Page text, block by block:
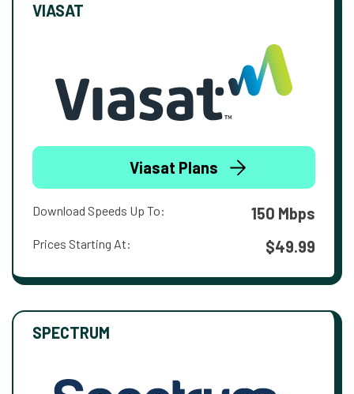
VIASAT
Viasat Plans
Download Speeds Up To: 150 Mbps
Prices Starting At: $49.99
SPECTRUM